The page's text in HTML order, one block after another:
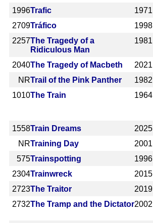
1996Trafic 1971
2709Tráfico 1998
2257The Tragedy of a
Ridiculous Man
1981
2040The Tragedy of Macbeth 2021
NRTrail of the Pink Panther 1982
1010The Train 1964
1558Train Dreams 2025
NRTraining Day 2001
575Trainspotting 1996
2304Trainwreck 2015
2723The Traitor 2019
2732The Tramp and the Dictator2002